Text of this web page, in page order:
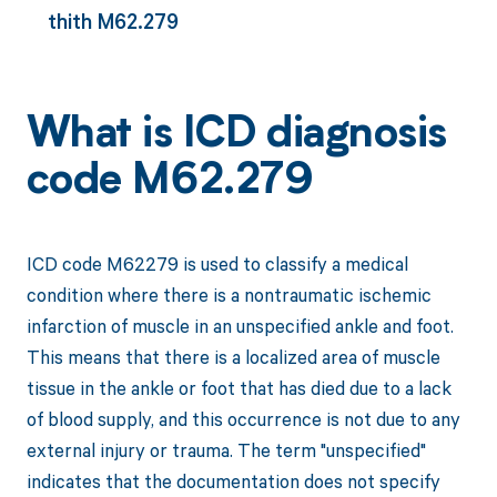
thith M62.279
What is ICD diagnosis
code M62.279
ICD code M62279 is used to classify a medical
condition where there is a nontraumatic ischemic
infarction of muscle in an unspecified ankle and foot.
This means that there is a localized area of muscle
tissue in the ankle or foot that has died due to a lack
of blood supply, and this occurrence is not due to any
external injury or trauma. The term "unspecified"
indicates that the documentation does not specify